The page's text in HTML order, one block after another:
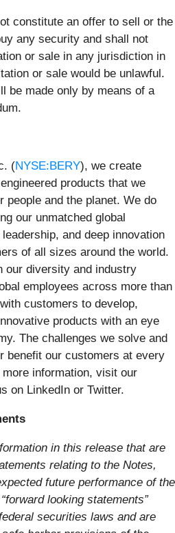
constitute an offer to sell or the
any security and shall not
or sale in any jurisdiction in
or sale would be unlawful.
be made only by means of a
(NYSE:BERY), we create
products that we
people and the planet. We do
our unmatched global
and deep innovation
of all sizes around the world.
our diversity and industry
employees across more than
customers to develop,
products with an eye
The challenges we solve and
benefit our customers at every
information, visit our
on LinkedIn or Twitter.
in this release that are
relating to the Notes,
future performance of the
looking statements”
securities laws and are